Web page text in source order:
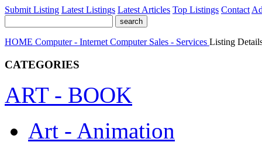
Submit Listing Latest Listings Latest Articles Top Listings Contact
HOME Computer - Internet Computer Sales - Services Listing
CATEGORIES
ART - BOOK
Art - Animation